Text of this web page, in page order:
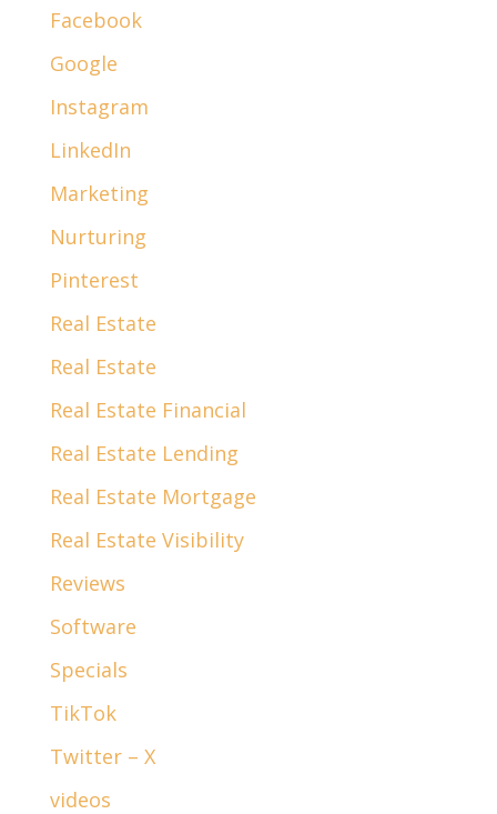
Facebook
Google
Instagram
LinkedIn
Marketing
Nurturing
Pinterest
Real Estate
Real Estate
Real Estate Financial
Real Estate Lending
Real Estate Mortgage
Real Estate Visibility
Reviews
Software
Specials
TikTok
Twitter – X
videos